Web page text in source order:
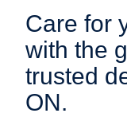
Care for
with the
trusted
ON.